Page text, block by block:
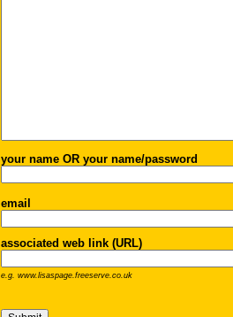
your name OR your name/password
email
associated web link (URL)
e.g. www.lisaspage.freeserve.co.uk